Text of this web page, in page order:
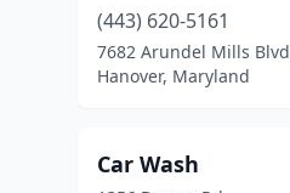
(443) 620-5161
7682 Arundel Mills Blvd
Hanover, Maryland
Car Wash